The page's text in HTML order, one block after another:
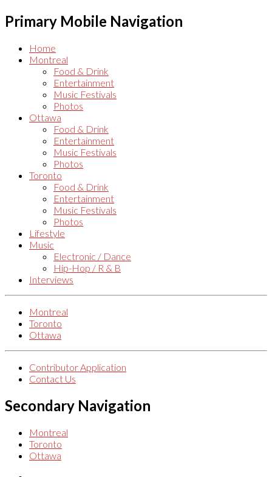
Primary Mobile Navigation
Home
Montreal
Food & Drink
Entertainment
Music Festivals
Photos
Ottawa
Food & Drink
Entertainment
Music Festivals
Photos
Toronto
Food & Drink
Entertainment
Music Festivals
Photos
Lifestyle
Music
Electronic / Dance
Hip-Hop / R & B
Interviews
Montreal
Toronto
Ottawa
Contributor Application
Contact Us
Secondary Navigation
Montreal
Toronto
Ottawa